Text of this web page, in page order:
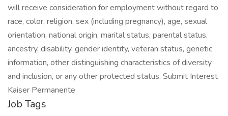
will receive consideration for employment without regard to
race, color, religion, sex (including pregnancy), age, sexual
orientation, national origin, marital status, parental status,
ancestry, disability, gender identity, veteran status, genetic
information, other distinguishing characteristics of diversity
and inclusion, or any other protected status. Submit Interest
Kaiser Permanente
Job Tags